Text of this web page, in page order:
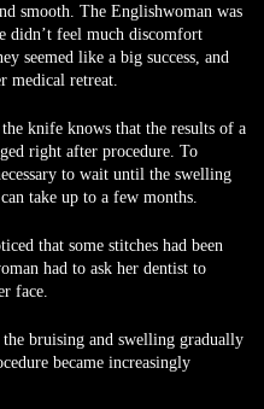
smooth. The Englishwoman was
didn’t feel much discomfort
seemed like a big success, and
medical retreat.
knife knows that the results of a
right after procedure. To
to wait until the swelling
take up to a few months.
that some stitches had been
had to ask her dentist to
face.
bruising and swelling gradually
became increasingly